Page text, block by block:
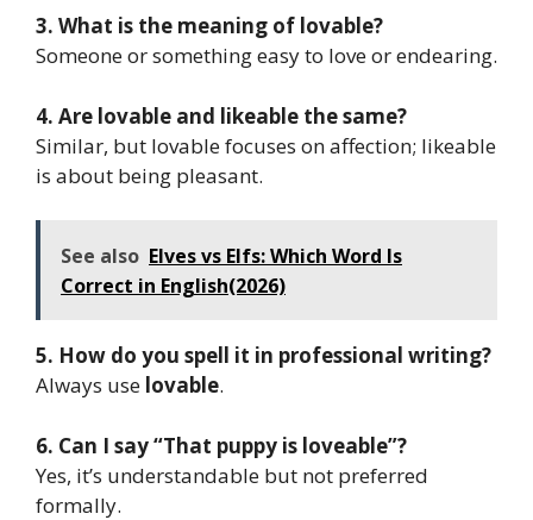
3. What is the meaning of lovable?
Someone or something easy to love or endearing.
4. Are lovable and likeable the same?
Similar, but lovable focuses on affection; likeable
is about being pleasant.
See also Elves vs Elfs: Which Word Is
Correct in English(2026)
5. How do you spell it in professional writing?
Always use lovable.
6. Can I say “That puppy is loveable”?
Yes, it’s understandable but not preferred
formally.